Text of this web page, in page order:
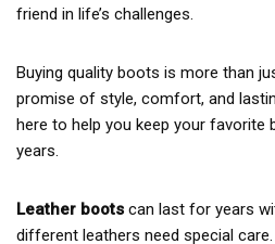
friend in life’s challenges.
Buying quality boots is more than
promise of style, comfort, and
here to help you keep your
years.
Leather boots can last for years
different leathers need special care.